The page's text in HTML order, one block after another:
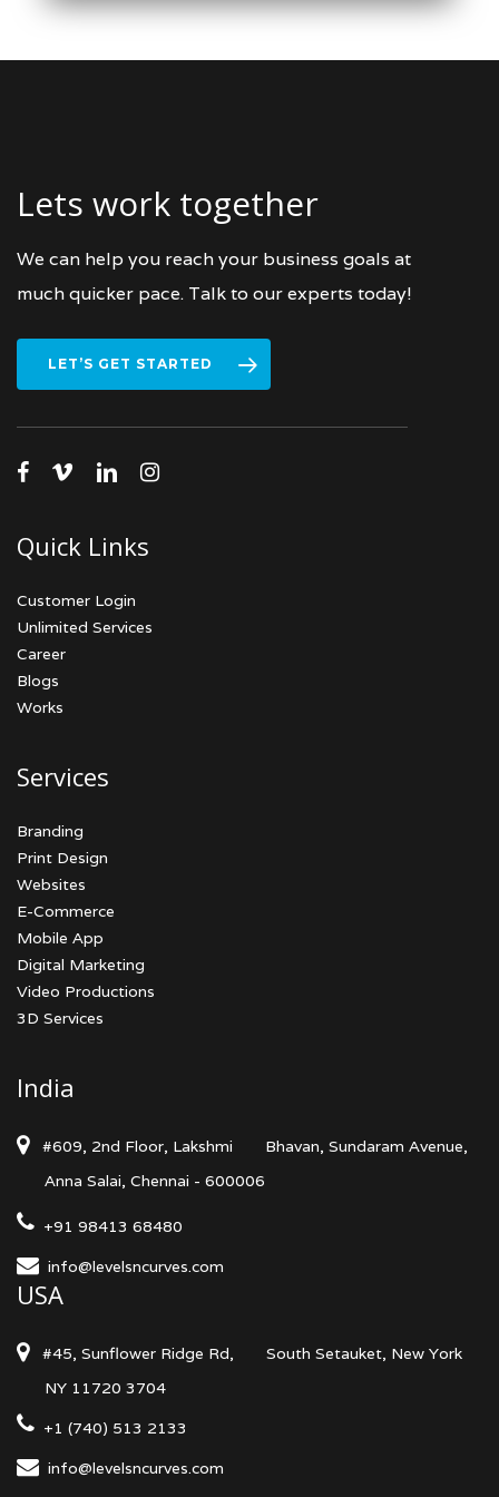
March 21, 2022
Lets work together
We can help you reach your business goals at
much quicker pace. Talk to our experts today!
LET’S GET STARTED
facebook
vimeolinkedininstagram
Quick Links
Customer Login
Unlimited Services
Career
Blogs
Works
Services
Branding
Print Design
Websites
E-Commerce
Mobile App
Digital Marketing
Video Productions
3D Services
India
#609, 2nd Floor, Lakshmi
Bhavan, Sundaram Avenue,
Anna Salai, Chennai - 600006
+91 98413 68480
info@levelsncurves.com
USA
#45, Sunflower Ridge Rd,
South Setauket, New York
NY 11720 3704
+1 (740) 513 2133
info@levelsncurves.com